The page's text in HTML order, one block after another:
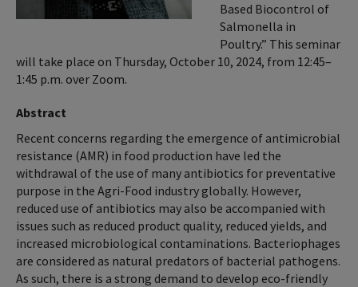
Based Biocontrol of
Salmonella in
Poultry.” This seminar
will take place on Thursday, October 10, 2024, from 12:45–
1:45 p.m. over Zoom.
Abstract
Recent concerns regarding the emergence of antimicrobial
resistance (AMR) in food production have led the
withdrawal of the use of many antibiotics for preventative
purpose in the Agri-Food industry globally. However,
reduced use of antibiotics may also be accompanied with
issues such as reduced product quality, reduced yields, and
increased microbiological contaminations. Bacteriophages
are considered as natural predators of bacterial pathogens.
As such, there is a strong demand to develop eco-friendly